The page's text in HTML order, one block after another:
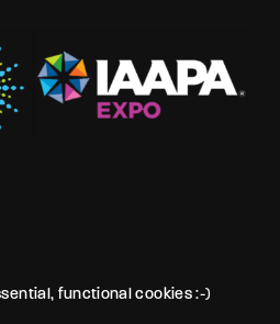
functional cookies :-)